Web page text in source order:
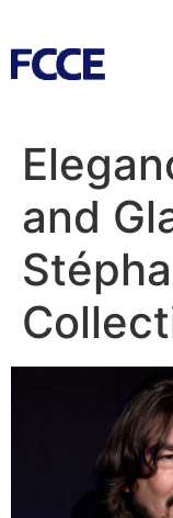
and